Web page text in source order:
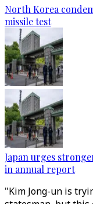
North Korea
missile test
Japan urges
in annual report
"Kim Jong-un is